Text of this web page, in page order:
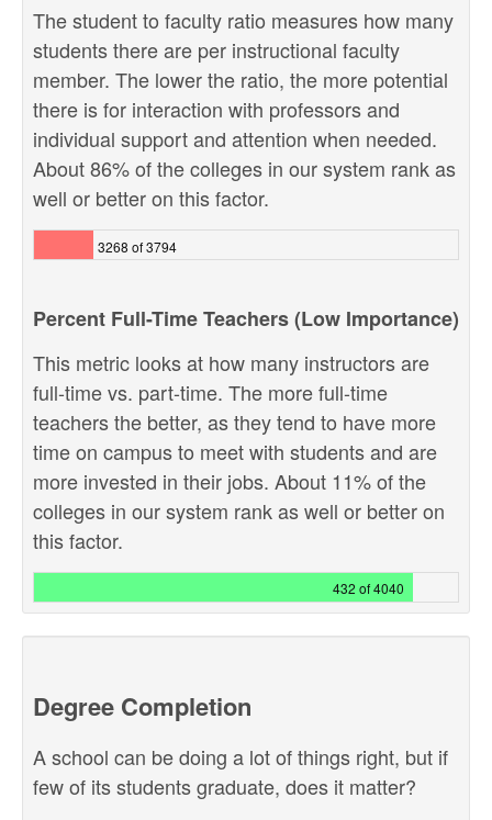
The student to faculty ratio measures how many
students there are per instructional faculty
member. The lower the ratio, the more potential
there is for interaction with professors and
individual support and attention when needed.
About 86% of the colleges in our system rank as
well or better on this factor.
3268 of 3794
Percent Full-Time Teachers (Low Importance)
This metric looks at how many instructors are
full-time vs. part-time. The more full-time
teachers the better, as they tend to have more
time on campus to meet with students and are
more invested in their jobs. About 11% of the
colleges in our system rank as well or better on
this factor.
432 of 4040
Degree Completion
A school can be doing a lot of things right, but if
few of its students graduate, does it matter?